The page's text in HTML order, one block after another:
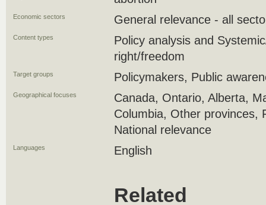
Economic sectors General relevance - all
Content types
Policy analysis and
right/freedom
Target groups Policymakers, Public
Geographical focuses
Canada, Ontario, Alberta,
Columbia, Other provinces,
National relevance
Languages English
Related